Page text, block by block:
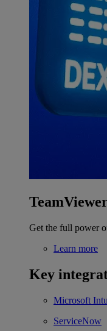
Get the full power
Learn more
Key
Microsoft
ServiceNow